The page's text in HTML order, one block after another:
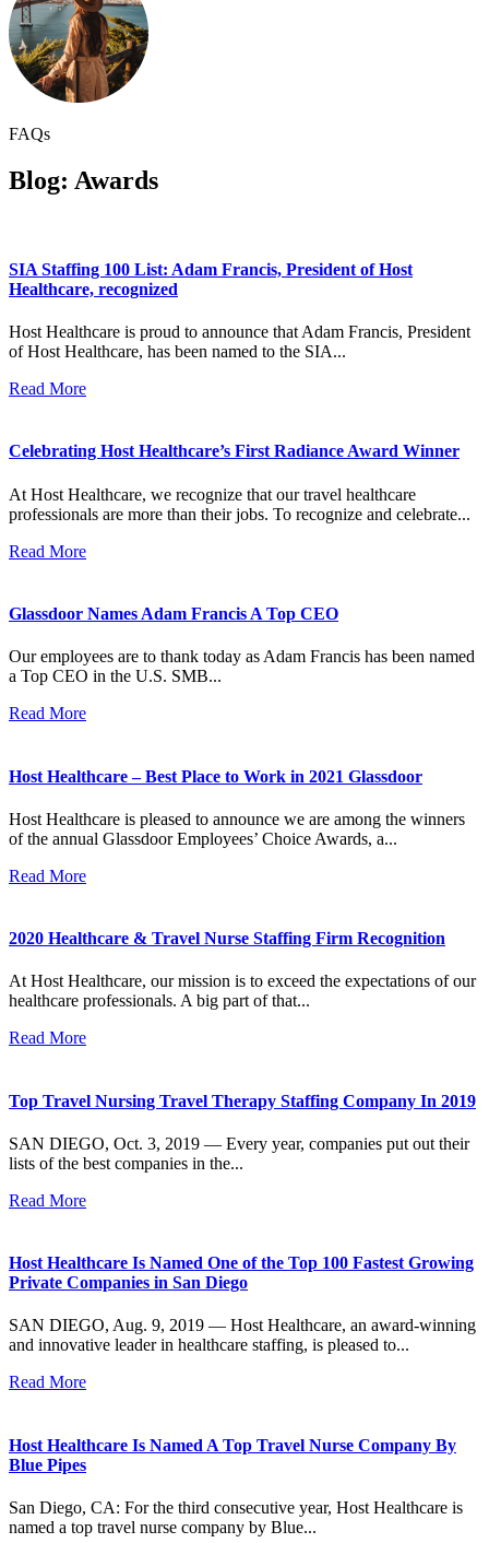
FAQs
Blog: Awards
SIA Staffing 100 List: Adam Francis, President of Host
Healthcare, recognized
Host Healthcare is proud to announce that Adam Francis, President
of Host Healthcare, has been named to the SIA...
Read More
Celebrating Host Healthcare’s First Radiance Award Winner
At Host Healthcare, we recognize that our travel healthcare
professionals are more than their jobs. To recognize and celebrate...
Read More
Glassdoor Names Adam Francis A Top CEO
Our employees are to thank today as Adam Francis has been named
a Top CEO in the U.S. SMB...
Read More
Host Healthcare – Best Place to Work in 2021 Glassdoor
Host Healthcare is pleased to announce we are among the winners
of the annual Glassdoor Employees’ Choice Awards, a...
Read More
2020 Healthcare & Travel Nurse Staffing Firm Recognition
At Host Healthcare, our mission is to exceed the expectations of our
healthcare professionals. A big part of that...
Read More
Top Travel Nursing Travel Therapy Staffing Company In 2019
SAN DIEGO, Oct. 3, 2019 — Every year, companies put out their
lists of the best companies in the...
Read More
Host Healthcare Is Named One of the Top 100 Fastest Growing
Private Companies in San Diego
SAN DIEGO, Aug. 9, 2019 — Host Healthcare, an award-winning
and innovative leader in healthcare staffing, is pleased to...
Read More
Host Healthcare Is Named A Top Travel Nurse Company By
Blue Pipes
San Diego, CA: For the third consecutive year, Host Healthcare is
named a top travel nurse company by Blue...